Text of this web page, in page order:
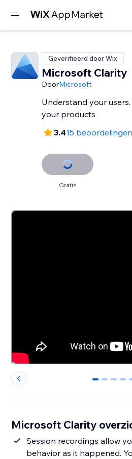
Geverifieerd door Wix
Microsoft Clarity
DoorMicrosoft
Understand your
your products
3.415 beoordelingen
Gratis
0 1 2 3
Microsoft Clarity
Session recordings allow
behavior as it happened.